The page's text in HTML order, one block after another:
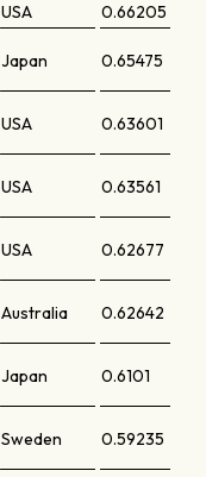
USA 0.66205
Japan 0.65475
USA 0.63601
USA 0.63561
USA 0.62677
Australia 0.62642
Japan 0.6101
Sweden 0.59235